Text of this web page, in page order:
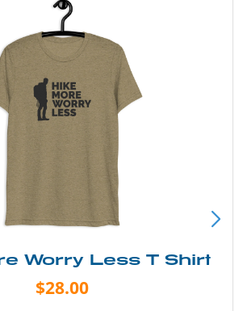
Into the Wild Bear Shirt
$20.00